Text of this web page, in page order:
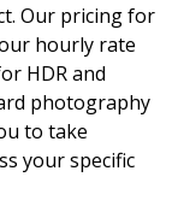
Our pricing for
hourly rate
HDR and
photography
to take
your specific